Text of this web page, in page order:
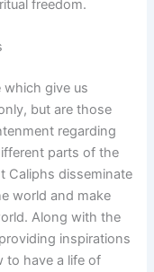
freedom.
give us
but are those
regarding
parts of the
Caliphs disseminate
world and make
Along with the
inspirations
to have a life of